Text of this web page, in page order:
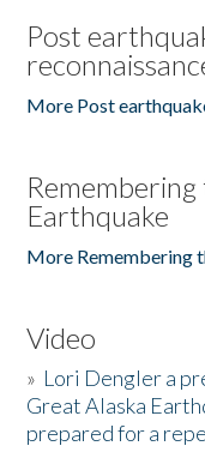
Post
More Post
Earthquake
More Remembering
Video
» Lori Dengler a
Great Alaska
prepared for a